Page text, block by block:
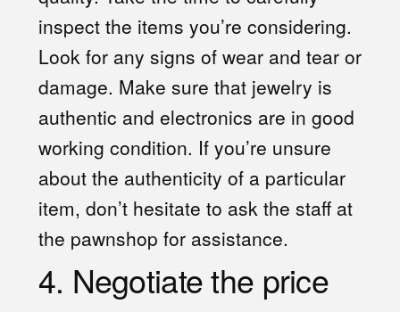
inspect the items you’re considering.
Look for any signs of wear and tear or
damage. Make sure that jewelry is
authentic and electronics are in good
working condition. If you’re unsure
about the authenticity of a particular
item, don’t hesitate to ask the staff at
the pawnshop for assistance.
4. Negotiate the price